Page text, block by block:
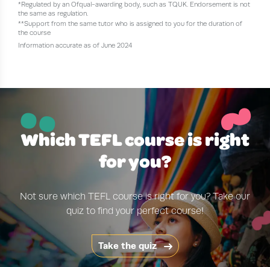
*Regulated by an Ofqual-awarding body, such as TQUK. Endorsement is not
the same as regulation.
**Support from the same tutor who is assigned to you for the duration of
the course
Information accurate as of June 2024
¨ ~
Which TEFL course is right
for you?
Not sure which TEFL course is right for you? Take our
quiz to find your perfect course!
Take the quiz